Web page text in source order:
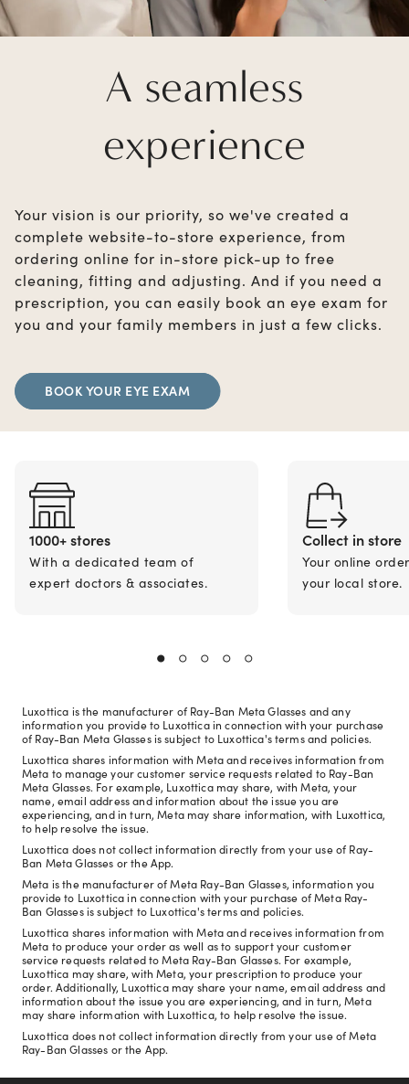
A seamless
experience
Your vision is our priority, so we've created a
complete website-to-store experience, from
ordering online for in-store pick-up to free
cleaning, fitting and adjusting. And if you need a
prescription, you can easily book an eye exam for
you and your family members in just a few clicks.
BOOK YOUR EYE EXAM
1000+ stores
With a dedicated team of
expert doctors & associates.
Collect in store
Your online
your local store.
Luxottica is the manufacturer of Ray-Ban Meta Glasses and any
information you provide to Luxottica in connection with your purchase
of Ray-Ban Meta Glasses is subject to Luxottica's terms and policies.
Luxottica shares information with Meta and receives information from
Meta to manage your customer service requests related to Ray-Ban
Meta Glasses. For example, Luxottica may share, with Meta, your
name, email address and information about the issue you are
experiencing, and in turn, Meta may share information, with Luxottica,
to help resolve the issue.
Luxottica does not collect information directly from your use of Ray-
Ban Meta Glasses or the App.
Meta is the manufacturer of Meta Ray-Ban Glasses, information you
provide to Luxottica in connection with your purchase of Meta Ray-
Ban Glasses is subject to Luxottica's terms and policies.
Luxottica shares information with Meta and receives information from
Meta to produce your order as well as to support your customer
service requests related to Meta Ray-Ban Glasses. For example,
Luxottica may share, with Meta, your prescription to produce your
order. Additionally, Luxottica may share your name, email address and
information about the issue you are experiencing, and in turn, Meta
may share information with Luxottica, to help resolve the issue.
Luxottica does not collect information directly from your use of Meta
Ray-Ban Glasses or the App.